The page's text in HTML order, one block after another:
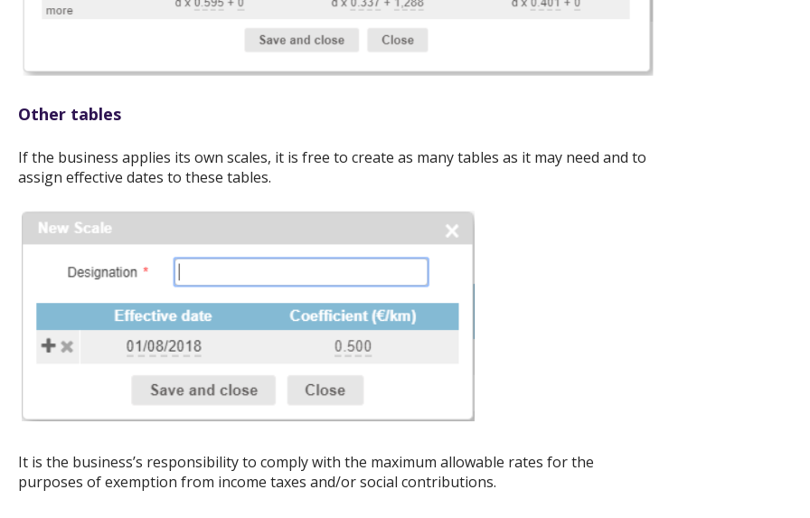
Other tables
If the business applies its own scales, it is free to create as many tables as it may need and to
assign effective dates to these tables.
It is the business’s responsibility to comply with the maximum allowable rates for the
purposes of exemption from income taxes and/or social contributions.